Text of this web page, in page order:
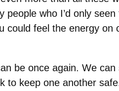
who I’d only
feel the energy on
be once again. We can
to keep one another